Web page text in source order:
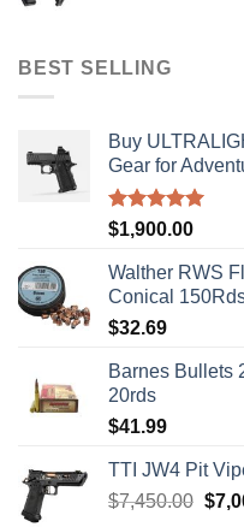
BEST SELLING
Buy
Gear for
Rated5.00
$1,900.00
Walther RWS
Conical
$32.69
Barnes Bullets
20rds
$41.99
TTI JW4 Pit
$7,450.00 $